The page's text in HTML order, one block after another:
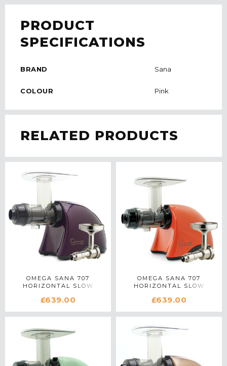
PRODUCT
SPECIFICATIONS
BRAND Sana
COLOUR Pink
RELATED PRODUCTS
OMEGA SANA 707
HORIZONTAL SLOW
EXTRACTOR IN PURPLE
£639.00
OMEGA SANA 707
HORIZONTAL SLOW
EXTRACTOR IN ORANGE
£639.00